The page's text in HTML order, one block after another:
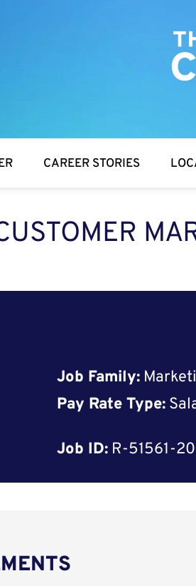
CAREER STORIES
Job Family:
Pay Rate Type:
Job ID: R-51561-